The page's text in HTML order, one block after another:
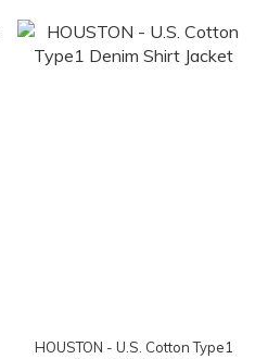
HOUSTON - U.S. Cotton Type1